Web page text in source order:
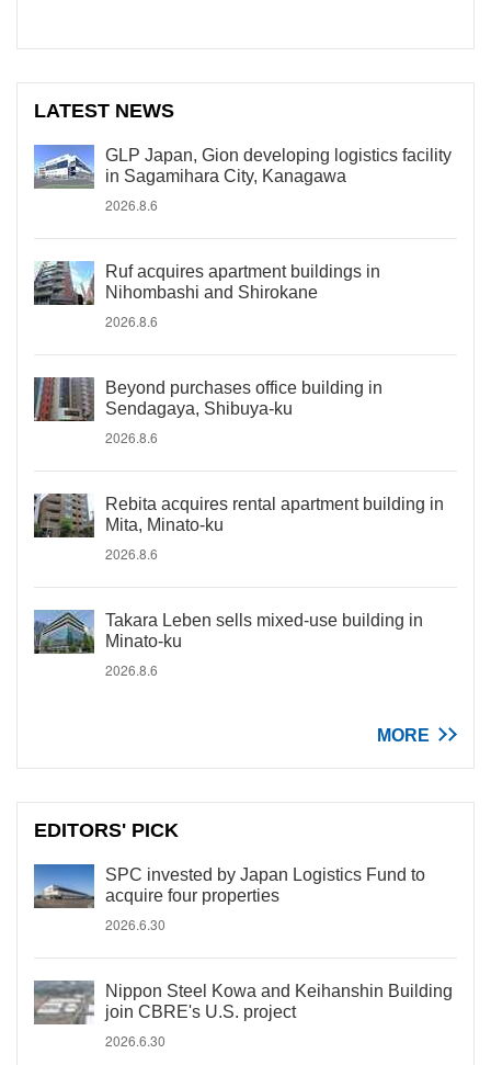
LATEST NEWS
GLP Japan, Gion developing logistics facility
in Sagamihara City, Kanagawa
2026.8.6
Ruf acquires apartment buildings in
Nihombashi and Shirokane
2026.8.6
Beyond purchases office building in
Sendagaya, Shibuya-ku
2026.8.6
Rebita acquires rental apartment building in
Mita, Minato-ku
2026.8.6
Takara Leben sells mixed-use building in
Minato-ku
2026.8.6
MORE
EDITORS' PICK
SPC invested by Japan Logistics Fund to
acquire four properties
2026.6.30
Nippon Steel Kowa and Keihanshin Building
join CBRE's U.S. project
2026.6.30